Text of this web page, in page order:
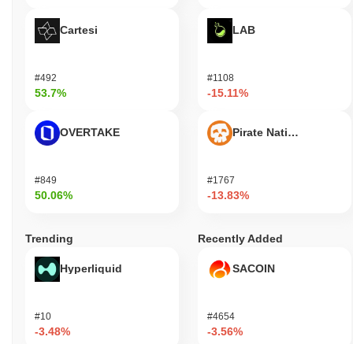
Cartesi
#492
53.7%
OVERTAKE
#849
50.06%
LAB
#1108
-15.11%
Pirate Nation Token
#1767
-13.83%
Trending
Hyperliquid
#10
-3.48%
Recently Added
SACOIN
#4654
-3.56%